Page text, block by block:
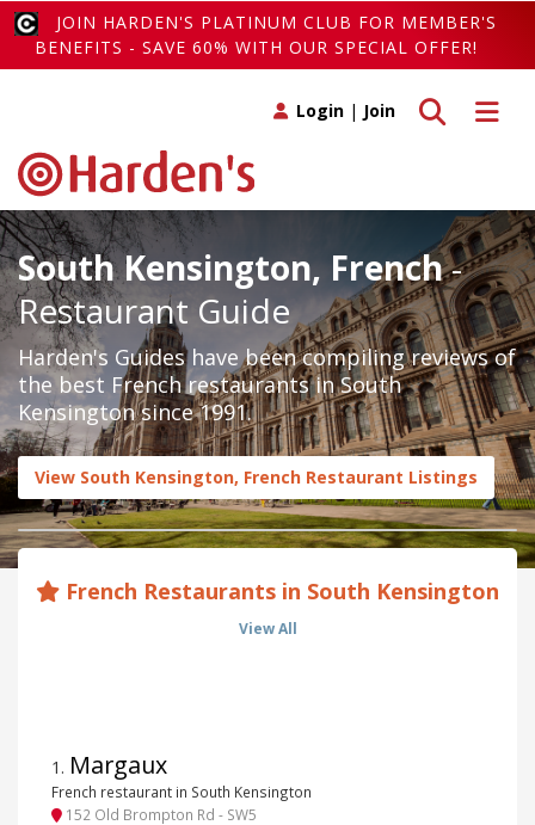
JOIN HARDEN'S PLATINUM CLUB FOR MEMBER'S
BENEFITS - SAVE 60% WITH OUR SPECIAL OFFER!
Toggle
Toggle search
Login | Join
South Kensington, French-
Restaurant Guide
Harden's Guides have been compiling reviews of
the best French restaurants in South
Kensington since 1991.
View South Kensington, French Restaurant Listings
French Restaurants in South Kensington
View All
1 . Margaux
French restaurant in South Kensington
152 Old Brompton Rd - SW5